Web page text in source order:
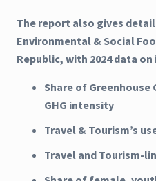
The report also gives
Environmental & Social
Republic, with 2024 data
Share of Greenhouse
GHG intensity
Travel & Tourism’s
Travel and Tourism-